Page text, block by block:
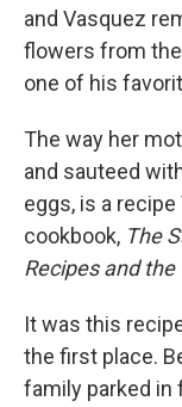
and Vasquez
flowers from
one of his
The way her
and sauteed
eggs, is a
cookbook, The
Recipes and
It was this
the first place.
family parked in